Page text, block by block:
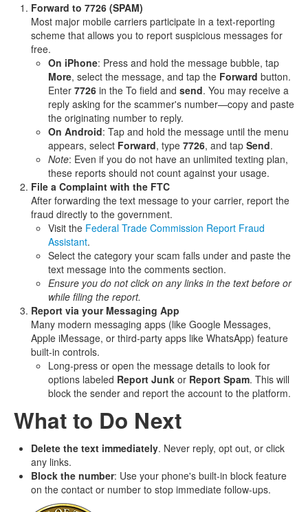
Forward to 7726 (SPAM)
Most major mobile carriers participate in a text‑reporting
scheme that allows you to report suspicious messages for
free.
On iPhone: Press and hold the message bubble, tap
More, select the message, and tap the Forward button.
Enter 7726 in the To field and send. You may receive a
reply asking for the scammer's number—copy and paste
the originating number to reply.
On Android: Tap and hold the message until the menu
appears, select Forward, type 7726, and tap Send.
Note: Even if you do not have an unlimited texting plan,
these reports should not count against your usage.
File a Complaint with the FTC
After forwarding the text message to your carrier, report the
fraud directly to the government.
Visit the Federal Trade Commission Report Fraud
Assistant.
Select the category your scam falls under and paste the
text message into the comments section.
Ensure you do not click on any links in the text before or
while filing the report.
Report via your Messaging App
Many modern messaging apps (like Google Messages,
Apple iMessage, or third‑party apps like WhatsApp) feature
built‑in controls.
Long‑press or open the message details to look for
options labeled Report Junk or Report Spam. This will
block the sender and report the account to the platform.
What to Do Next
Delete the text immediately. Never reply, opt out, or click
any links.
Block the number: Use your phone's built‑in block feature
on the contact or number to stop immediate follow‑ups.